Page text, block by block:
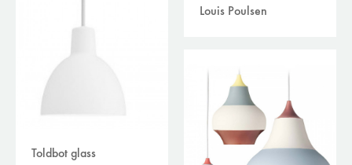
Louis Poulsen
Toldbot glass